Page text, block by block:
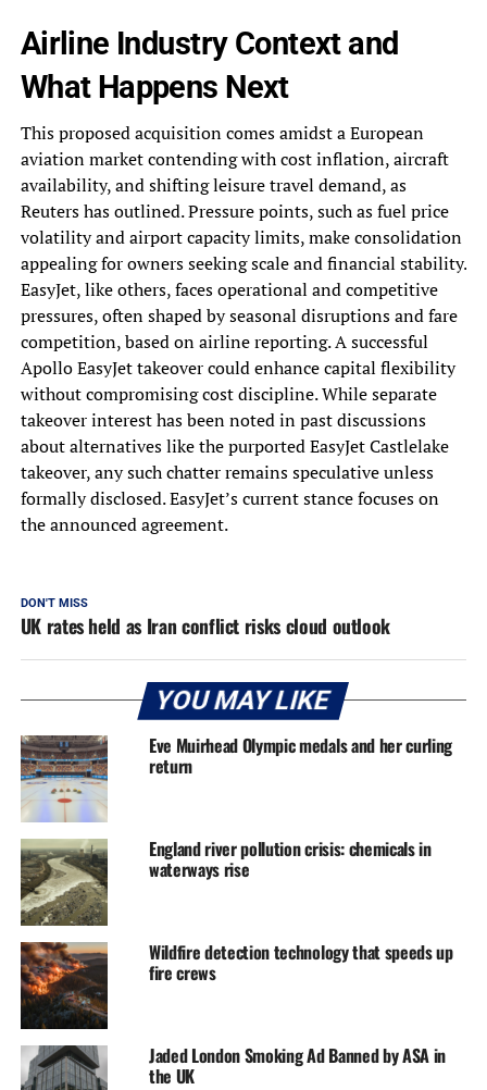
Airline Industry Context and
What Happens Next
This proposed acquisition comes amidst a European
aviation market contending with cost inflation, aircraft
availability, and shifting leisure travel demand, as
Reuters has outlined. Pressure points, such as fuel price
volatility and airport capacity limits, make consolidation
appealing for owners seeking scale and financial stability.
EasyJet, like others, faces operational and competitive
pressures, often shaped by seasonal disruptions and fare
competition, based on airline reporting. A successful
Apollo EasyJet takeover could enhance capital flexibility
without compromising cost discipline. While separate
takeover interest has been noted in past discussions
about alternatives like the purported EasyJet Castlelake
takeover, any such chatter remains speculative unless
formally disclosed. EasyJet’s current stance focuses on
the announced agreement.
DON'T MISS
UK rates held as Iran conflict risks cloud outlook
YOU MAY LIKE
Eve Muirhead Olympic medals and her curling
return
England river pollution crisis: chemicals in
waterways rise
Wildfire detection technology that speeds up
fire crews
Jaded London Smoking Ad Banned by ASA in
the UK